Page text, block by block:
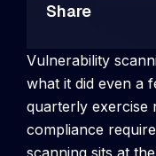
Share
Vulnerability
what it did even a
quarterly exercise
compliance
scanning sits at